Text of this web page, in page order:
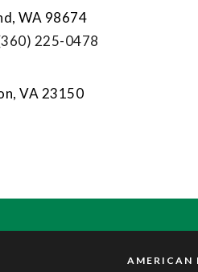
WA 98674
225-0478
VA 23150
AMERICAN